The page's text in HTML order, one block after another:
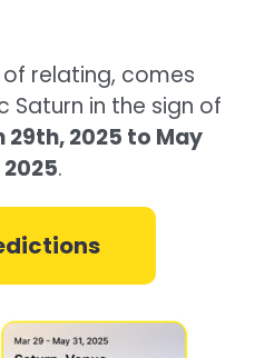
relating, comes
in the sign of
29th, 2025 to May
2025.